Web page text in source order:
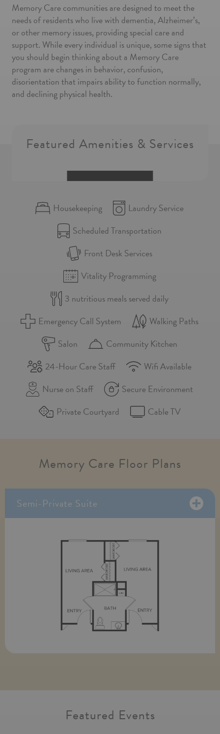
Memory Care communities are designed to meet the
needs of residents who live with dementia, Alzheimer’s,
or other memory issues, providing special care and
support. While every individual is unique, some signs that
you should begin thinking about a Memory Care
program are changes in behavior, confusion,
disorientation that impairs ability to function normally,
and declining physical health.
Featured Amenities & Services
Housekeeping
Laundry Service
Scheduled Transportation
Front Desk Services
Vitality Programming
3 nutritious meals served daily
Emergency Call System
Walking Paths
Salon
Community Kitchen
24-Hour Care Staff
Wifi Available
Nurse on Staff
Secure Environment
Private Courtyard
Cable TV
Memory Care Floor Plans
Semi-Private Suite
Featured Events